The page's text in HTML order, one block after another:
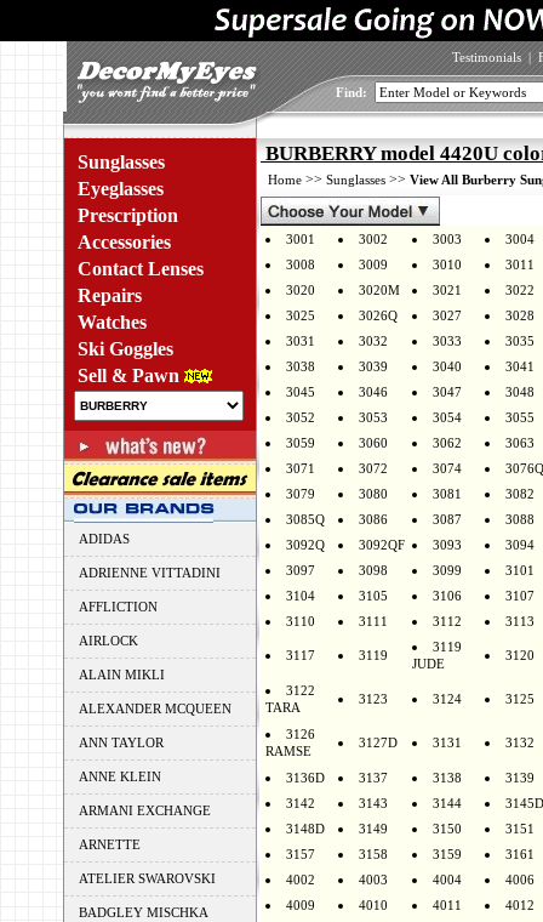
Testimonials |
Find:
Sunglasses
Eyeglasses
Prescription
Accessories
Contact Lenses
Repairs
Watches
Ski Goggles
Sell & Pawn
ADIDAS
ADRIENNE VITTADINI
AFFLICTION
AIRLOCK
ALAIN MIKLI
ALEXANDER MCQUEEN
ANN TAYLOR
ANNE KLEIN
ARMANI EXCHANGE
ARNETTE
ATELIER SWAROVSKI
BADGLEY MISCHKA
BURBERRY model 4420U
Home >> Sunglasses >> View All Burberry
3001 3002 3003
3004
3008
3009 3010
3011
3020
3020M 3021
3022
3025
3026Q 3027
3028
3031
3032 3033
3035
3038
3039 3040
3041
3045
3046 3047
3048
3052
3053 3054
3055
3059
3060 3062
3063
3071
3072 3074
3076Q
3079
3080 3081
3082
3085Q
3086 3087
3088
3092Q
3092QF 3093
3094
3097
3098 3099
3101
3104
3105 3106
3107
3110
3111 3112 3113
3117 3119
3119
JUDE
3120
3122
TARA
3123 3124 3125
3126
RAMSE
3127D 3131 3132
3136D 3137 3138
3139
3142
3143 3144
3145D
3148D
3149 3150
3151
3157
3158 3159
3161
4002
4003 4004
4006
4009
4010 4011
4012